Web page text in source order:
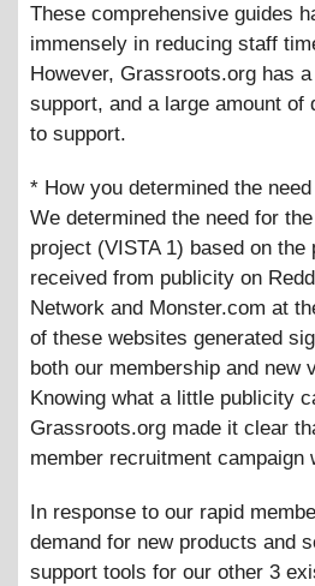
These comprehensive guides
immensely in reducing staff
However, Grassroots.org has
support, and a large amount
to support.
* How you determined the
We determined the need for
project (VISTA 1) based on
received from publicity on
Network and Monster.com at
of these websites generated
both our membership and new
Knowing what a little publicity
Grassroots.org made it clear
member recruitment campaign
In response to our rapid
demand for new products and
support tools for our other 3